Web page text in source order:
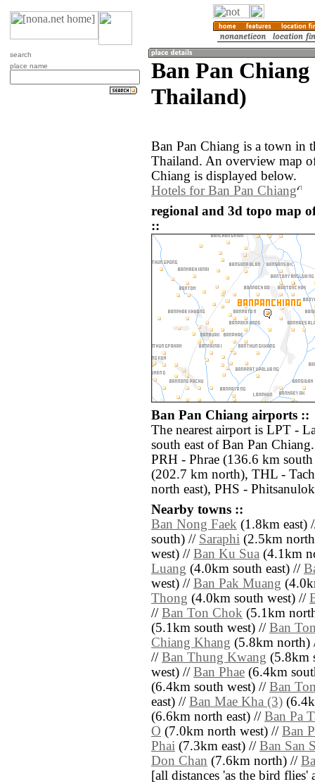
search
place name
Ban Pan
Thailand)
Ban Pan Chiang is a town in
Thailand. An overview map
Chiang is displayed below.
Hotels for Ban Pan Chiang
regional and 3d topo map
::
Ban Pan Chiang airports ::
The nearest airport is LPT -
south east of Ban Pan
PRH - Phrae (136.6 km
(202.7 km north), THL -
north east), PHS -
Nearby towns ::
Ban Nong Faek (1.8km east)
south) // Saraphi (2.5km
west) // Ban Ku Sua (4.1km
Luang (4.0km south east) //
west) // Ban Pak Muang
Thong (4.0km south west) //
// Ban Ton Chok (5.1km
(5.1km south west) // Ban
Chiang Khang (5.8km
// Ban Thung Kwang (5.8km
west) // Ban Phae (6.4km
(6.4km south west) // Ban
east) // Ban Mae Kha (3)
(6.6km north east) // Ban Pa
O (7.0km north west) // Ban
Phai (7.3km east) // Ban San
Don Chan (7.6km north) //
[all distances 'as the bird flies'